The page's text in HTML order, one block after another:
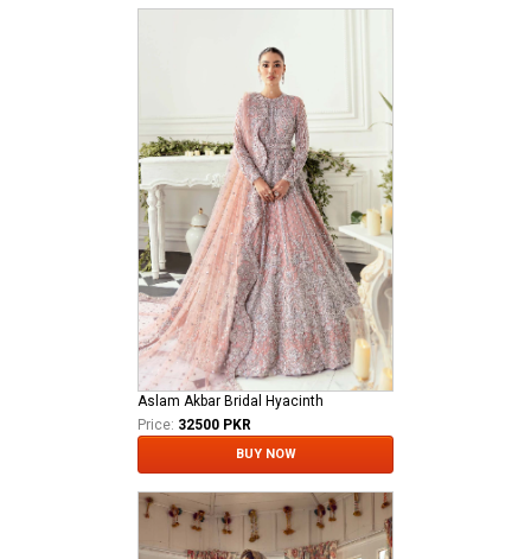
Aslam Akbar Bridal Hyacinth
Price: 32500 PKR
BUY NOW